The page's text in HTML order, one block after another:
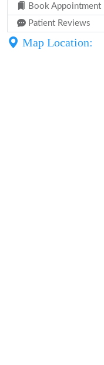
Book Appointment
Patient Reviews
Map Location: